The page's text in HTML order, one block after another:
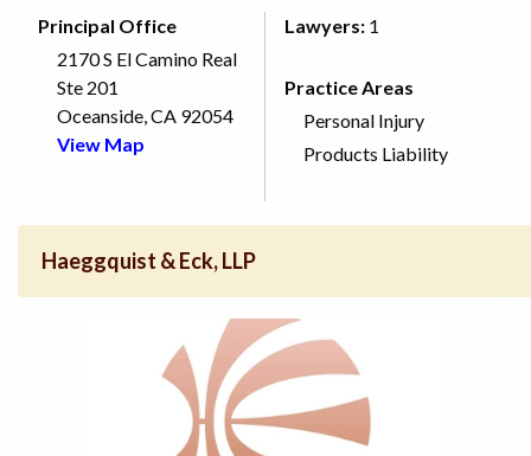
Principal Office
2170 S El Camino Real
Ste 201
Oceanside, CA 92054
View Map
Lawyers: 1
Practice Areas
Personal Injury
Products Liability
Haeggquist & Eck, LLP